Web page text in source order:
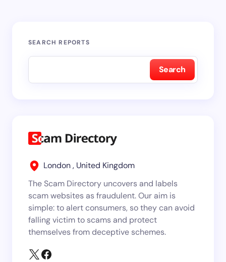
SEARCH REPORTS
Search
London , United Kingdom
The Scam Directory uncovers and labels
scam websites as fraudulent. Our aim is
simple: to alert consumers, so they can avoid
falling victim to scams and protect
themselves from deceptive schemes.